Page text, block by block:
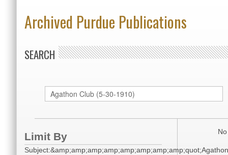
Archived Purdue Publications
SEARCH
Limit By
Subject:&amp;amp;amp;amp;amp;amp;amp;amp;quot;Agathon